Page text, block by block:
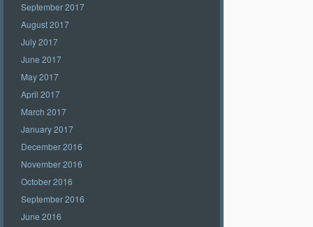
September 2017
August 2017
July 2017
June 2017
May 2017
April 2017
March 2017
January 2017
December 2016
November 2016
October 2016
September 2016
June 2016